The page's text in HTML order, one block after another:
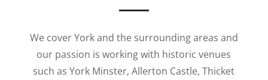
We cover York and the surrounding areas and
our passion is working with historic venues
such as York Minster, Allerton Castle, Thicket